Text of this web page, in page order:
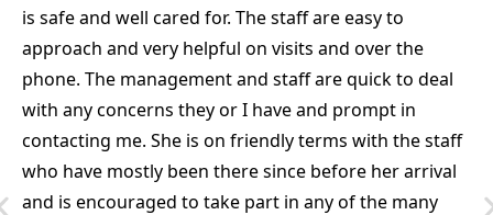
is safe and well cared for. The staff are easy to
approach and very helpful on visits and over the
phone. The management and staff are quick to deal
with any concerns they or I have and prompt in
contacting me. She is on friendly terms with the staff
who have mostly been there since before her arrival
and is encouraged to take part in any of the many